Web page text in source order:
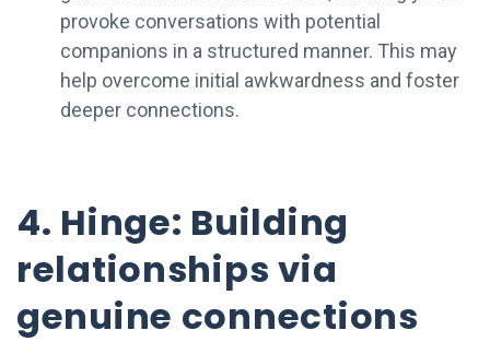
provoke conversations with potential
companions in a structured manner. This may
help overcome initial awkwardness and foster
deeper connections.
4. Hinge: Building
relationships via
genuine connections